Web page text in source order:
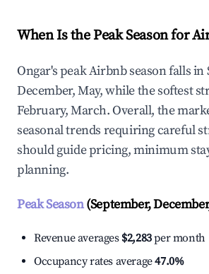
When Is the Peak Season for
Ongar's peak Airbnb season falls in
December, May, while the softest
February, March. Overall, the
seasonal trends requiring careful
should guide pricing, minimum
planning.
Peak Season(September,
Revenue averages $2,283per month
Occupancy rates average47.0%